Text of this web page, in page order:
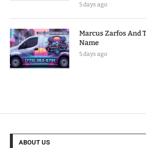
5 days ago
Marcus Zarfos And
Name
5 days ago
ABOUT US